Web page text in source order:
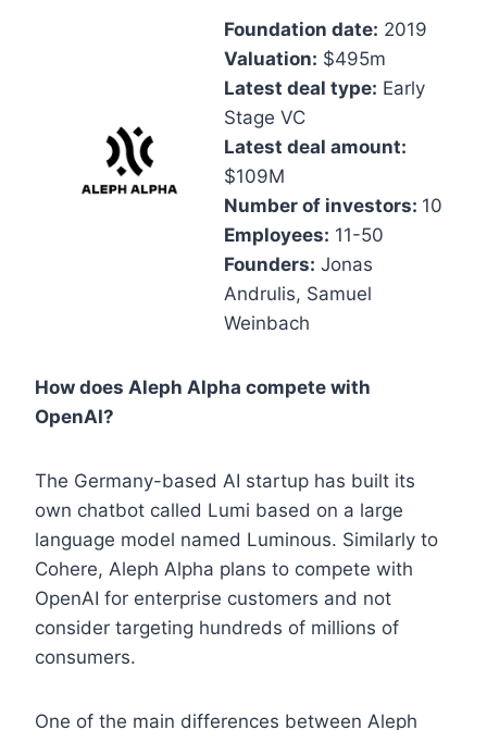
Foundation date: 2019
Valuation: $495m
Latest deal type: Early
Stage VC
Latest deal amount:
$109M
Number of investors: 10
Employees: 11-50
Founders: Jonas
Andrulis, Samuel
Weinbach
How does Aleph Alpha compete with
OpenAI?
The Germany-based AI startup has built its
own chatbot called Lumi based on a large
language model named Luminous. Similarly to
Cohere, Aleph Alpha plans to compete with
OpenAI for enterprise customers and not
consider targeting hundreds of millions of
consumers.
One of the main differences between Aleph